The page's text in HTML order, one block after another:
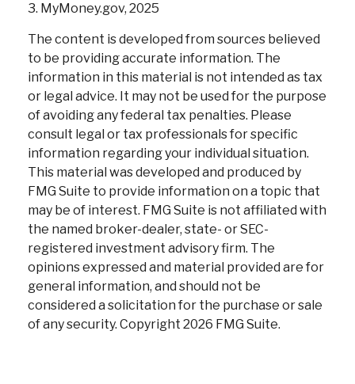
3. MyMoney.gov, 2025
The content is developed from sources believed
to be providing accurate information. The
information in this material is not intended as tax
or legal advice. It may not be used for the purpose
of avoiding any federal tax penalties. Please
consult legal or tax professionals for specific
information regarding your individual situation.
This material was developed and produced by
FMG Suite to provide information on a topic that
may be of interest. FMG Suite is not affiliated with
the named broker-dealer, state- or SEC-
registered investment advisory firm. The
opinions expressed and material provided are for
general information, and should not be
considered a solicitation for the purchase or sale
of any security. Copyright 2026 FMG Suite.